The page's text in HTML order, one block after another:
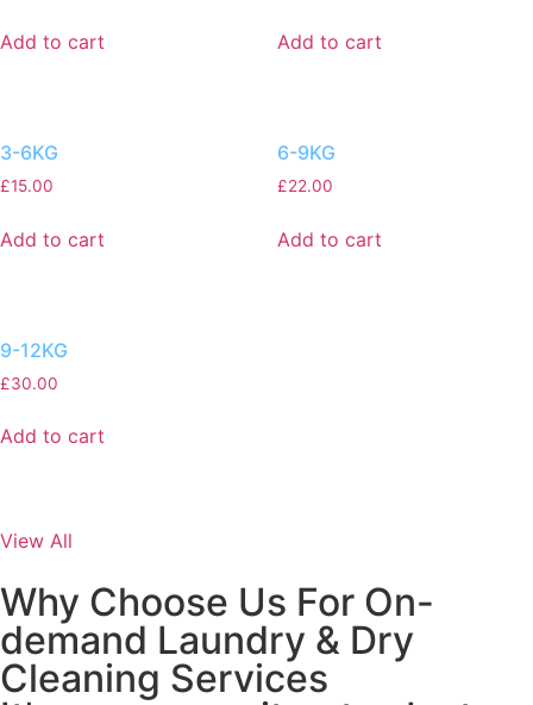
Add to cart Add to cart
3-6KG
£15.00
Add to cart
6-9KG
£22.00
Add to cart
9-12KG
£30.00
Add to cart
View All
Why Choose Us For On-
demand Laundry & Dry
Cleaning Services